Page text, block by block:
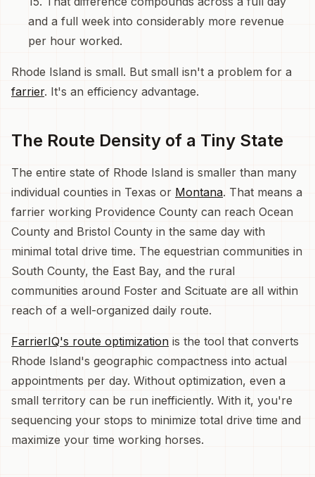
and a full week into considerably more revenue
per hour worked.
Rhode Island is small. But small isn't a problem for a
farrier. It's an efficiency advantage.
The Route Density of a Tiny State
The entire state of Rhode Island is smaller than many
individual counties in Texas or Montana. That means a
farrier working Providence County can reach Ocean
County and Bristol County in the same day with
minimal total drive time. The equestrian communities in
South County, the East Bay, and the rural
communities around Foster and Scituate are all within
reach of a well-organized daily route.
FarrierIQ's route optimization is the tool that converts
Rhode Island's geographic compactness into actual
appointments per day. Without optimization, even a
small territory can be run inefficiently. With it, you're
sequencing your stops to minimize total drive time and
maximize your time working horses.